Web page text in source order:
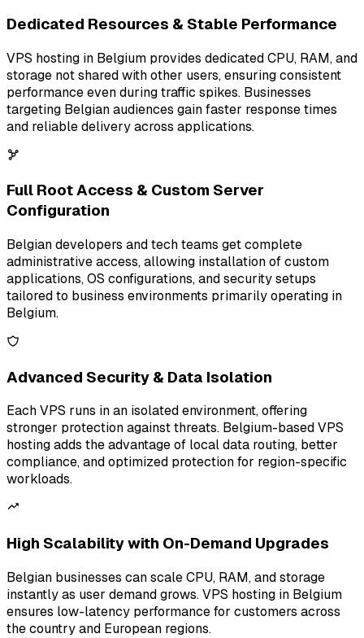
Dedicated Resources & Stable Performance
VPS hosting in Belgium provides dedicated CPU, RAM, and
storage not shared with other users, ensuring consistent
performance even during traffic spikes. Businesses
targeting Belgian audiences gain faster response times
and reliable delivery across applications.
Full Root Access & Custom Server
Configuration
Belgian developers and tech teams get complete
administrative access, allowing installation of custom
applications, OS configurations, and security setups
tailored to business environments primarily operating in
Belgium.
Advanced Security & Data Isolation
Each VPS runs in an isolated environment, offering
stronger protection against threats. Belgium-based VPS
hosting adds the advantage of local data routing, better
compliance, and optimized protection for region-specific
workloads.
High Scalability with On-Demand Upgrades
Belgian businesses can scale CPU, RAM, and storage
instantly as user demand grows. VPS hosting in Belgium
ensures low-latency performance for customers across
the country and European regions.